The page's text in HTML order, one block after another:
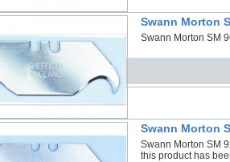
Swann Morton
Swann Morton SM
Swann Morton
Swann Morton SM
this product has